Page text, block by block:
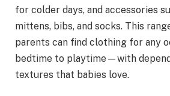
for colder days, and accessories
mittens, bibs, and socks. This
parents can find clothing for any
bedtime to playtime—with
textures that babies love.